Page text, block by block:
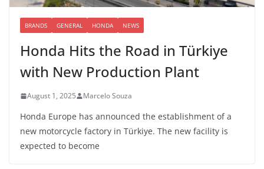
BRANDS GENERAL HONDA NEWS
Honda Hits the Road in Türkiye
with New Production Plant
August 1, 2025 Marcelo Souza
Honda Europe has announced the establishment of a
new motorcycle factory in Türkiye. The new facility is
expected to become